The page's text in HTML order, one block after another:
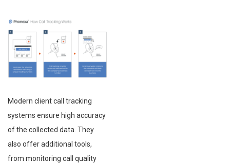
Modern client call tracking
systems ensure high accuracy
of the collected data. They
also offer additional tools,
from monitoring call quality